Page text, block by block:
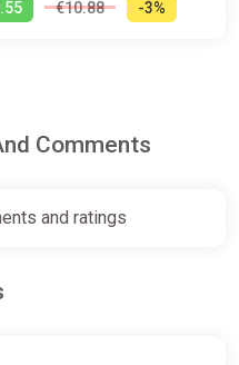
€10.88 -3%
Comments
and ratings